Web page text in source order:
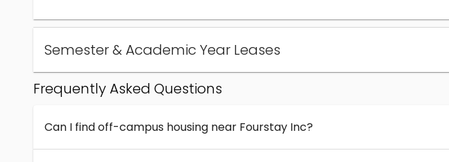
Semester & Academic Year Leases
Frequently Asked Questions
Can I find off-campus housing near Fourstay Inc?